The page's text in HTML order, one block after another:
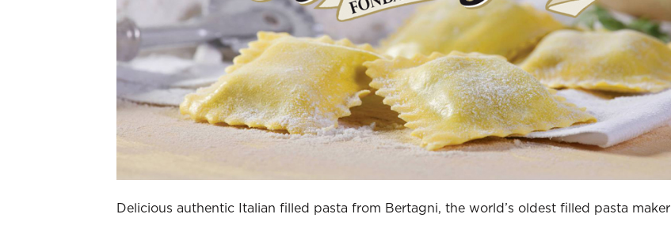
Delicious authentic Italian filled pasta from Bertagni, the world’s oldest filled pasta maker